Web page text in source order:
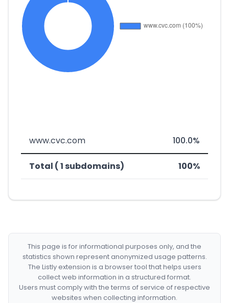
www.cvc.com 100.0%
Total ( 1 subdomains) 100%
This page is for informational purposes only, and the
statistics shown represent anonymized usage patterns.
The Listly extension is a browser tool that helps users
collect web information in a structured format.
Users must comply with the terms of service of respective
websites when collecting information.